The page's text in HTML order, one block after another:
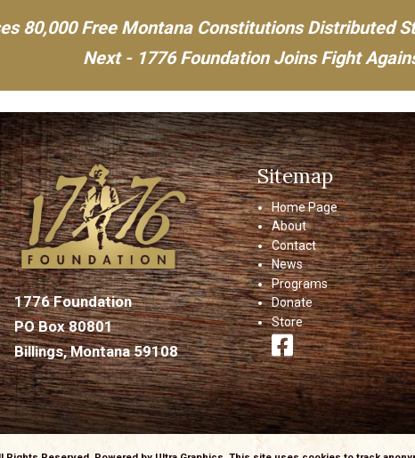
80,000 Free Montana Constitutions Distributed
Next - 1776 Foundation Joins Fight
1776 Foundation
PO Box 80801
Billings, Montana 59108
Sitemap
Home Page
About
Contact
News
Programs
Donate
Store